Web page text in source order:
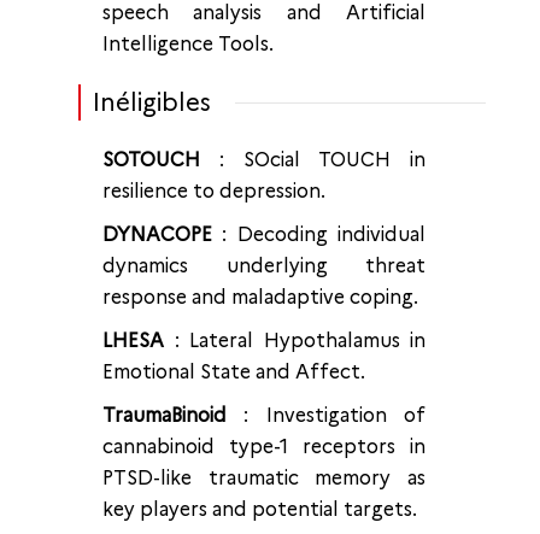
speech analysis and Artificial
Intelligence Tools.
Inéligibles
SOTOUCH : SOcial TOUCH in
resilience to depression.
DYNACOPE : Decoding individual
dynamics underlying threat
response and maladaptive coping.
LHESA : Lateral Hypothalamus in
Emotional State and Affect.
TraumaBinoid
: Investigation of
cannabinoid type-1 receptors in
PTSD-like traumatic memory as
key players and potential targets.